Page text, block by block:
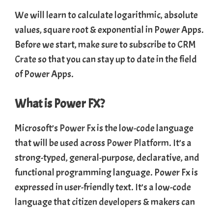
We will learn to calculate logarithmic, absolute
values, square root & exponential in Power Apps.
Before we start, make sure to subscribe toCRM
Crateso that you can stay up to date in the field
of Power Apps.
What is Power FX?
Microsoft’s Power Fxis the low-code language
that will be used across Power Platform. It’s a
strong-typed, general-purpose, declarative, and
functional programming language. Power Fx is
expressed in user-friendly text. It’s a low-code
language thatcitizen developers& makers can